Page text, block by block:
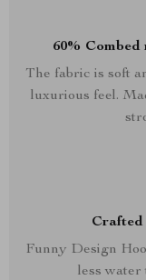
60%
The fabric is soft
luxurious feel.
Crafted
Funny Design
less water